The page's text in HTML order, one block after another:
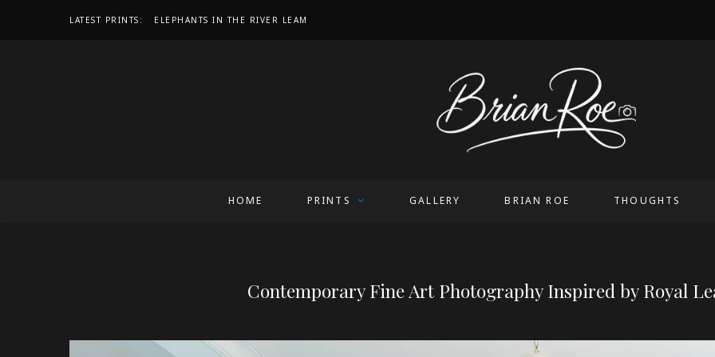
LATEST PRINTS: IN THE QUIET SPACE, LIGHT FINDS ITS VOICE
HOME PRINTS GALLERY BRIAN ROE THOUGHTS
Contemporary Fine Art Photography Inspired by Royal